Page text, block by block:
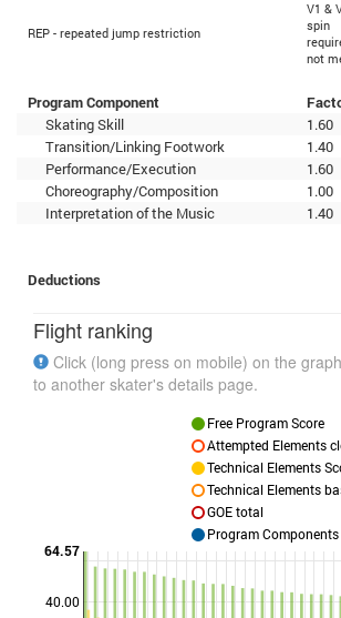
REP - repeated jump restriction
V1 &
spin
not
Program Component
Skating Skill
1.60
Transition/Linking Footwork
1.40
Performance/Execution
1.60
Choreography/Composition
1.00
Interpretation of the Music
1.40
Deductions
Flight ranking
Click (long press on mobile) on the
to another skater's details page.
40.00
64.57
Free Program Score
Attempted Elements
Technical Elements
Technical Elements
GOE total
Program Components